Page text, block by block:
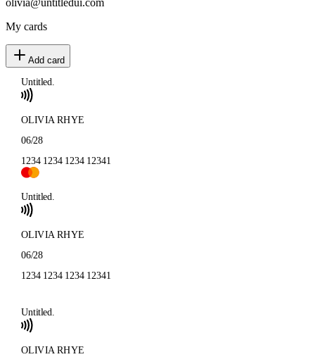
My cards
Add card
Untitled.
OLIVIA RHYE
06/28
1234 1234 1234 12341
Untitled.
OLIVIA RHYE
06/28
1234 1234 1234 12341
Untitled.
OLIVIA RHYE